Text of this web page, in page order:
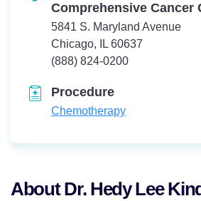
Comprehensive Cancer
5841 S. Maryland Avenue
Chicago, IL 60637
Telephone:
(888) 824-0200
Procedure
Chemotherapy
About Dr. Hedy Lee